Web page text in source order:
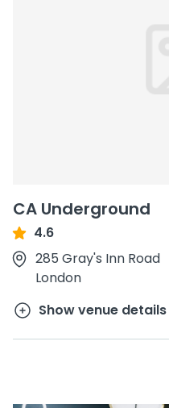
CA Underground
4.6
285 Gray's Inn Road
London
Show venue details